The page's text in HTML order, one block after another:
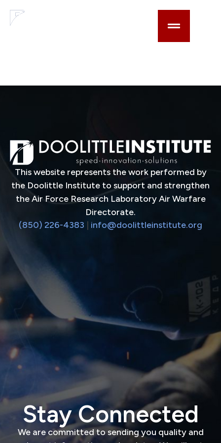
Optical focus control
based on Risley-like
This website represents the work performed by
the Doolittle Institute to support and strengthen
the Air Force Research Laboratory Air Warfare
Directorate.
(850) 226-4383 | info@doolittleinstitute.org
Stay Connected
We are committed to sending you quality and